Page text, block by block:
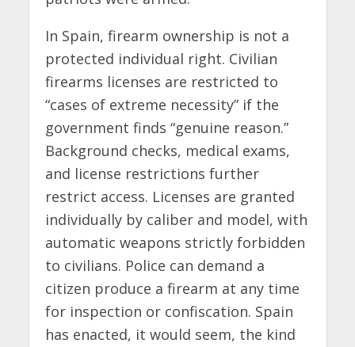
In Spain, firearm ownership is not a
protected individual right. Civilian
firearms licenses are restricted to
“cases of extreme necessity” if the
government finds “genuine reason.”
Background checks, medical exams,
and license restrictions further
restrict access. Licenses are granted
individually by caliber and model, with
automatic weapons strictly forbidden
to civilians. Police can demand a
citizen produce a firearm at any time
for inspection or confiscation. Spain
has enacted, it would seem, the kind